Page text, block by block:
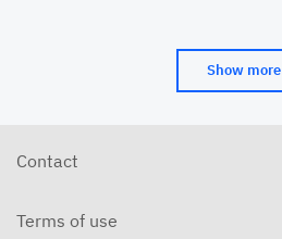
Show more
Contact
Terms of use